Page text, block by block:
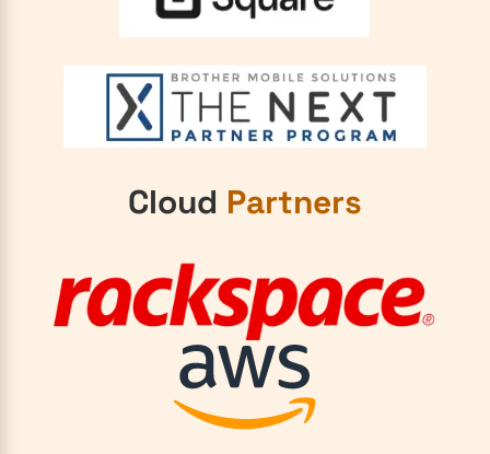
Cloud Partners